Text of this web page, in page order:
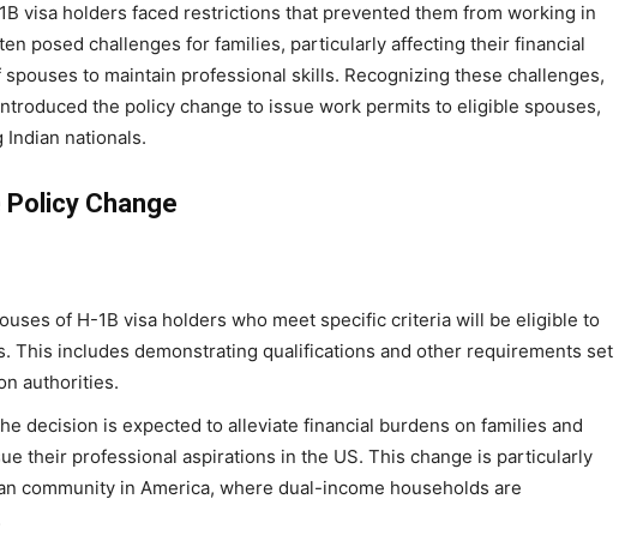
visa holders faced restrictions that prevented them from working in
posed challenges for families, particularly affecting their financial
to maintain professional skills. Recognizing these challenges,
the policy change to issue work permits to eligible spouses,
nationals.
Change
of H-1B visa holders who meet specific criteria will be eligible to
This includes demonstrating qualifications and other requirements set
authorities.
decision is expected to alleviate financial burdens on families and
their professional aspirations in the US. This change is particularly
community in America, where dual-income households are